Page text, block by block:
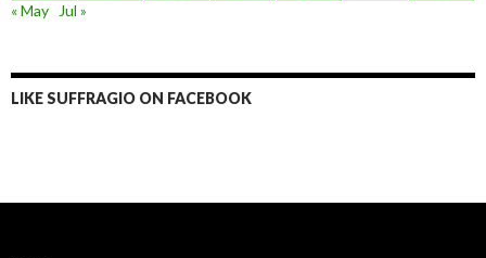
« May
Jul »
LIKE SUFFRAGIO ON FACEBOOK